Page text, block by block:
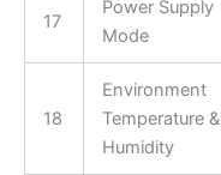
17
Power Supply
Mode
18
Environment
Temperature &
Humidity